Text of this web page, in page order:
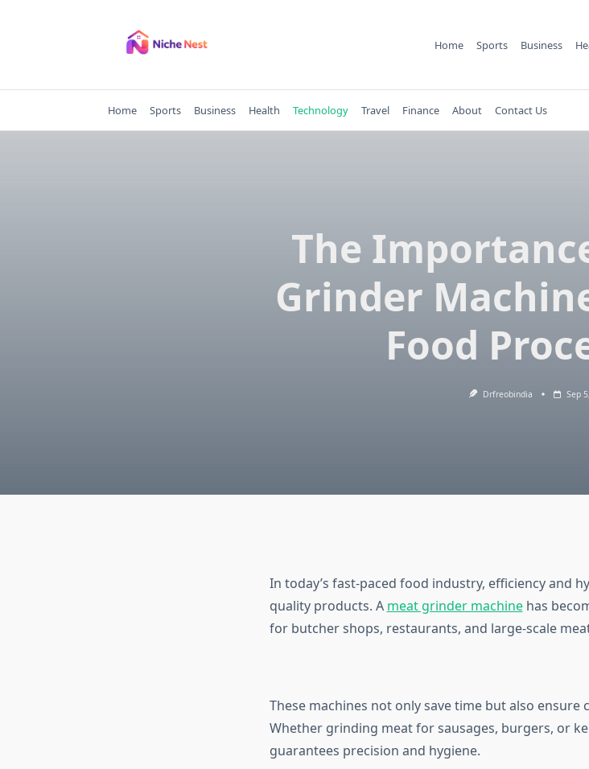
Home Sports Business
Home Sports Business Health Technology Travel Finance About Contact Us
The
Grinder
Food
Drfreobindia Sep
In today’s fast-paced food industry, efficiency and
quality products. A meat grinder machinehas
for butcher shops, restaurants, and large-scale
These machines not only save time but also ensure
Whether grinding meat for sausages, burgers, or
guarantees precision and hygiene.